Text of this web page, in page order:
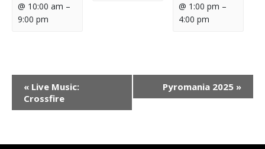
@ 10:00 am –
9:00 pm
@ 1:00 pm –
4:00 pm
Event
Navigation
« Live Music:
Crossfire
Pyromania 2025 »